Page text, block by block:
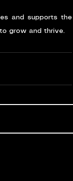
and supports the
grow and thrive.